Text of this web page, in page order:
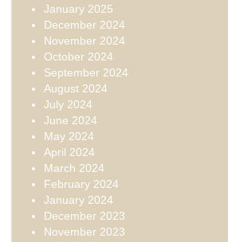
January 2025
December 2024
November 2024
October 2024
September 2024
August 2024
July 2024
June 2024
May 2024
April 2024
March 2024
February 2024
January 2024
December 2023
November 2023